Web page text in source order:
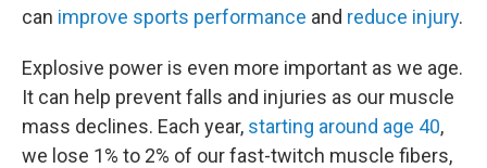
can improve sports performance and reduce injury.
Explosive power is even more important as we age.
It can help prevent falls and injuries as our muscle
mass declines. Each year, starting around age 40,
we lose 1% to 2% of our fast-twitch muscle fibers,